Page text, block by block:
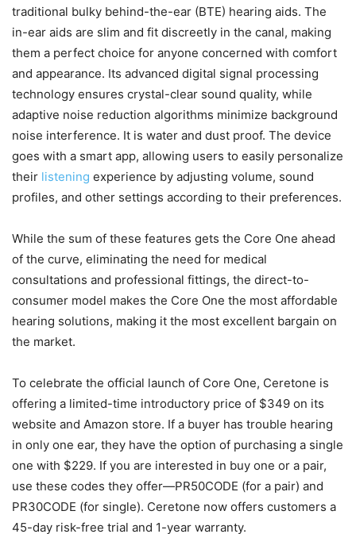
traditional bulky behind-the-ear (BTE) hearing aids. The
in-ear aids are slim and fit discreetly in the canal, making
them a perfect choice for anyone concerned with comfort
and appearance. Its advanced digital signal processing
technology ensures crystal-clear sound quality, while
adaptive noise reduction algorithms minimize background
noise interference. It is water and dust proof. The device
goes with a smart app, allowing users to easily personalize
their listening experience by adjusting volume, sound
profiles, and other settings according to their preferences.
While the sum of these features gets the Core One ahead
of the curve, eliminating the need for medical
consultations and professional fittings, the direct-to-
consumer model makes the Core One the most affordable
hearing solutions, making it the most excellent bargain on
the market.
To celebrate the official launch of Core One, Ceretone is
offering a limited-time introductory price of $349 on its
website and Amazon store. If a buyer has trouble hearing
in only one ear, they have the option of purchasing a single
one with $229. If you are interested in buy one or a pair,
use these codes they offer—PR50CODE (for a pair) and
PR30CODE (for single). Ceretone now offers customers a
45-day risk-free trial and 1-year warranty.